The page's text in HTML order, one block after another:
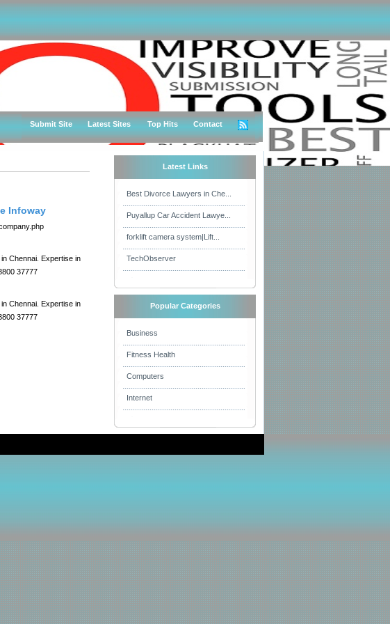
Submit Site Latest Sites Top Hits Contact
Infoway
Chennai. Expertise in
37777
Chennai. Expertise in
37777
Latest Links
Best Divorce Lawyers in Che...
Puyallup Car Accident Lawye...
forklift camera system|Lift...
TechObserver
Popular Categories
Business
Fitness Health
Computers
Internet